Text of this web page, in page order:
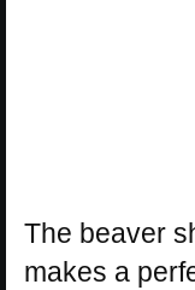
The beaver
makes a